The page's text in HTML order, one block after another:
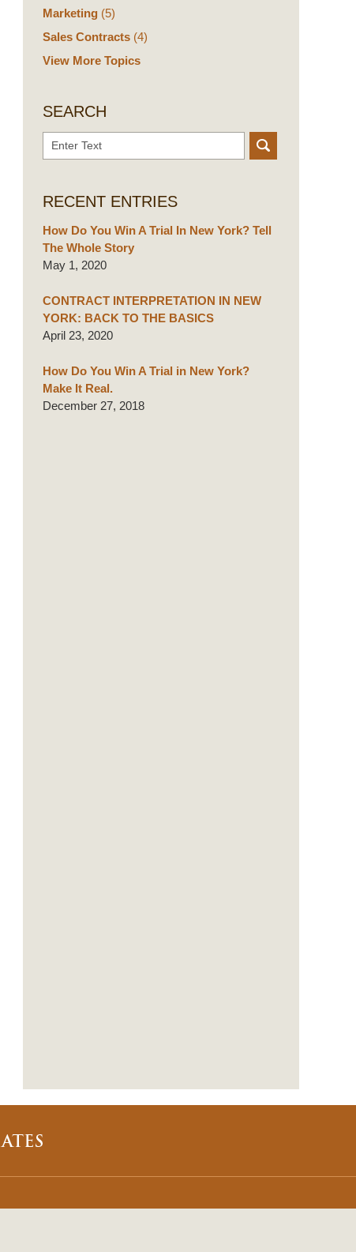
Marketing (5)
Sales Contracts (4)
View More Topics
SEARCH
Search
RECENT ENTRIES
How Do You Win A Trial In New York? Tell
The Whole Story
May 1, 2020
CONTRACT INTERPRETATION IN NEW
YORK: BACK TO THE BASICS
April 23, 2020
How Do You Win A Trial in New York?
Make It Real.
December 27, 2018